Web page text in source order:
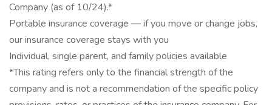
Company (as of 10/24).*
Portable insurance coverage — if you move or change jobs,
our insurance coverage stays with you
Individual, single parent, and family policies available
*This rating refers only to the financial strength of the
company and is not a recommendation of the specific policy